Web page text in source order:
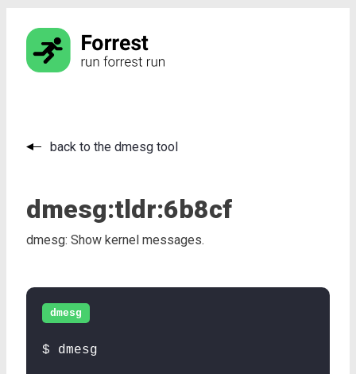
back to the dmesg tool
dmesg:tldr:6b8cf
dmesg: Show kernel messages.
dmesg
$ dmesg